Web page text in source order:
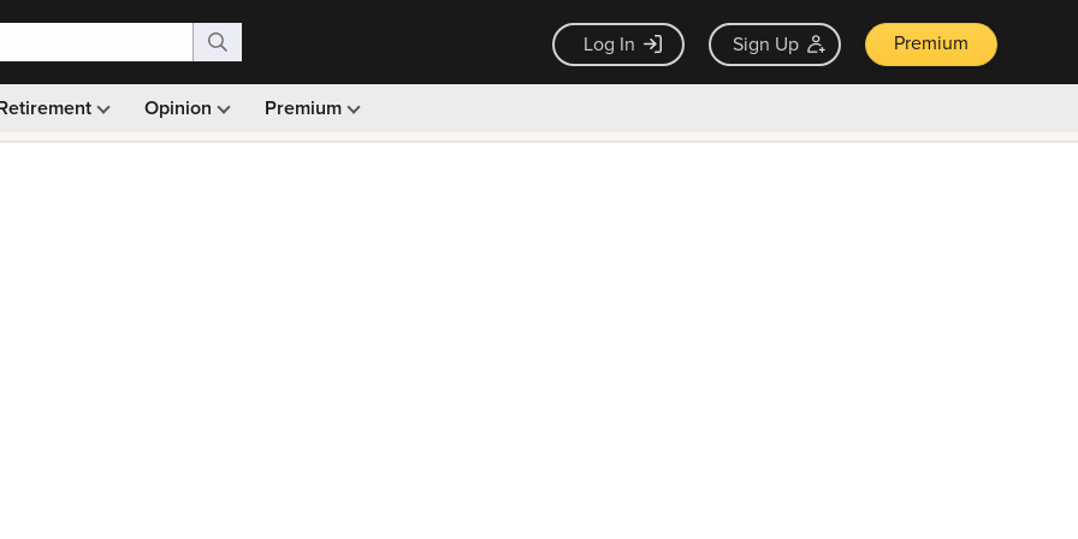
Log In Sign Up Premium
Opinion Premium
Monthly picks · Ad-free browsing · 30-day money back guarantee